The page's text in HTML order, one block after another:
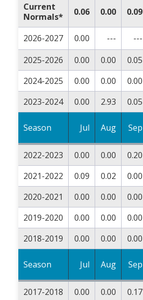
Current
Normals*
0.06 0.00 0.09
2026-2027 0.00 --- ---
2025-2026
0.00 0.00 0.05
2024-2025
0.00 0.00 0.00
2023-2024
0.00 2.93 0.05
Season Jul Aug Sep
2022-2023 0.00 0.00 0.20
2021-2022
0.09 0.02 0.00
2020-2021
0.00 0.00 0.00
2019-2020
0.00 0.00 0.00
2018-2019
0.00 0.00 0.00
Season Jul Aug Sep
2017-2018 0.00 0.00 0.17